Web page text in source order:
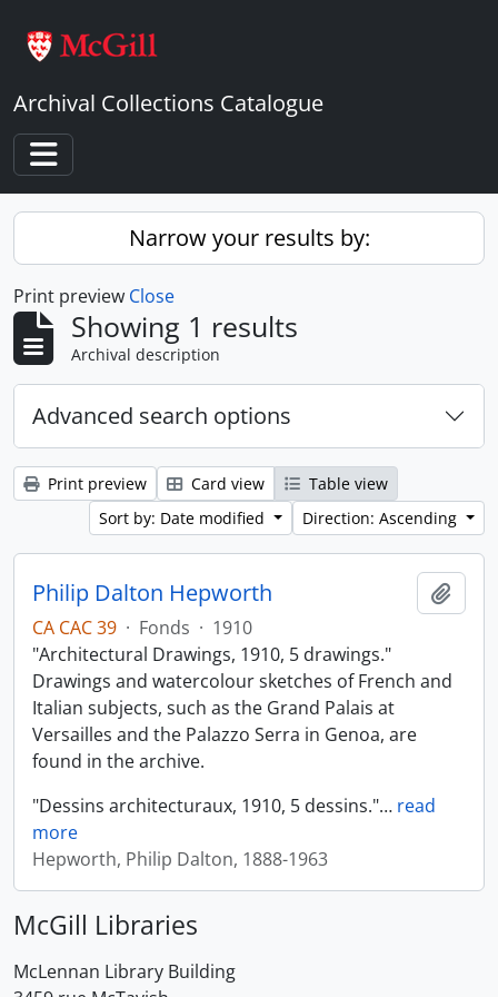
Archival Collections Catalogue
Toggle navigation
Narrow your results by:
Print preview Close
Showing 1 results
Archival description
Advanced search options
Print preview Card view
Table view
Sort by: Date modified
Direction: Ascending
Philip Dalton Hepworth
CA CAC 39 · Fonds · 1910
"Architectural Drawings, 1910, 5 drawings."
Drawings and watercolour sketches of French and
Italian subjects, such as the Grand Palais at
Versailles and the Palazzo Serra in Genoa, are
found in the archive.
"Dessins architecturaux, 1910, 5 dessins."… read
more
Hepworth, Philip Dalton, 1888-1963
McGill Libraries
McLennan Library Building